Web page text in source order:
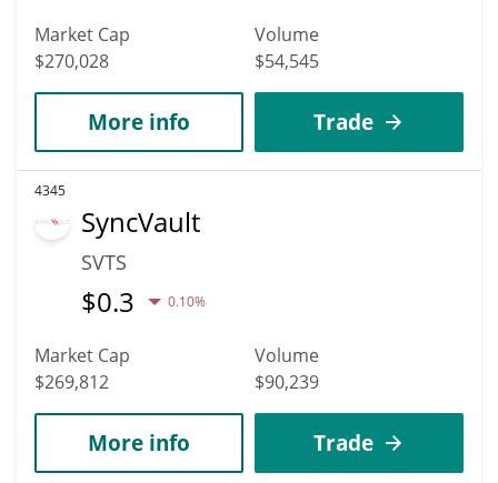
Market Cap
$270,028
Volume
$54,545
More info Trade
4345
SyncVault
SVTS
$0.3 0.10%
Market Cap
$269,812
Volume
$90,239
More info Trade